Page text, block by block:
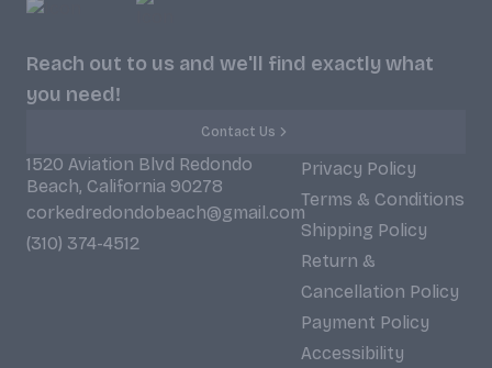
Reach out to us and we'll find exactly what
you need!
Contact Us
1520 Aviation Blvd Redondo
Beach, California 90278
corkedredondobeach@gmail.com
(310) 374-4512
Privacy Policy
Terms & Conditions
Shipping Policy
Return &
Cancellation Policy
Payment Policy
Accessibility